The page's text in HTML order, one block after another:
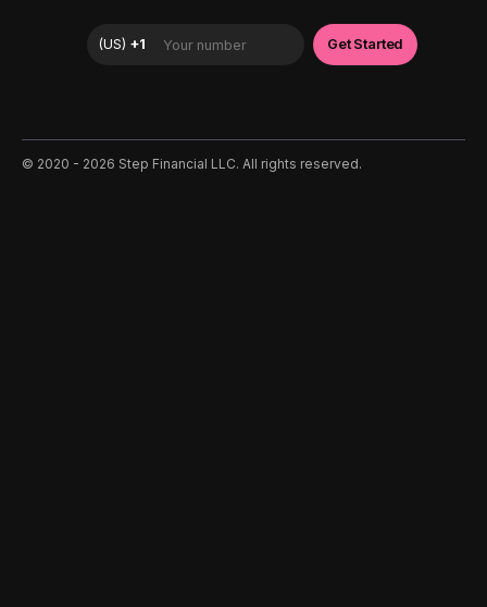
©️ 2020 - 2026 Step Financial LLC. All rights reserved.